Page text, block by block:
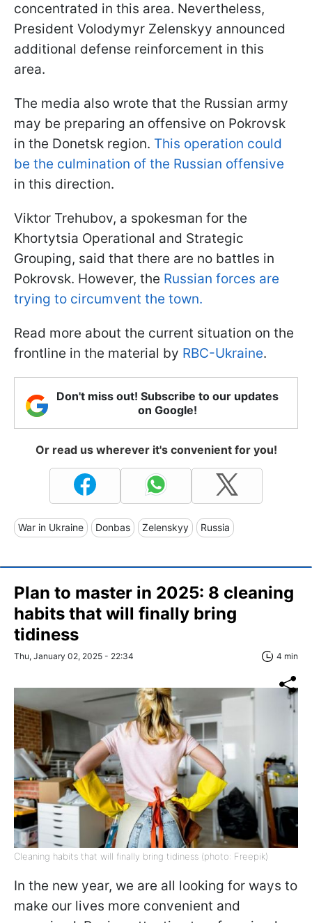
concentrated in this area. Nevertheless,
President Volodymyr Zelenskyy announced
additional defense reinforcement in this
area.
The media also wrote that the Russian army
may be preparing an offensive on Pokrovsk
in the Donetsk region. This operation could
be the culmination of the Russian offensive
in this direction.
Viktor Trehubov, a spokesman for the
Khortytsia Operational and Strategic
Grouping, said that there are no battles in
Pokrovsk. However, the Russian forces are
trying to circumvent the town.
Read more about the current situation on the
frontline in the material by RBC-Ukraine.
Don't miss out! Subscribe to our updates
on Google!
Or read us wherever it's convenient for you!
War in Ukraine Donbas Zelenskyy Russia
Plan to master in 2025: 8 cleaning
habits that will finally bring
tidiness
Thu, January 02, 2025 - 22:34 4 min
Cleaning habits that will finally bring tidiness (photo: Freepik)
In the new year, we are all looking for ways to
make our lives more convenient and